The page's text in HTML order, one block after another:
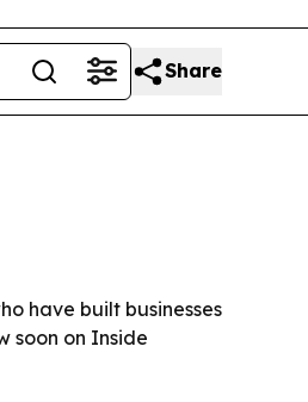
Share
have built businesses
soon on Inside